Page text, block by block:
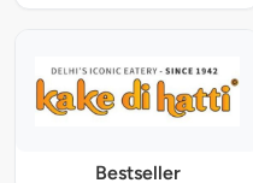
Bestseller